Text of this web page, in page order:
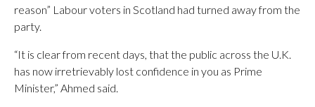
reason” Labour voters in Scotland had turned away from the
party.
“It is clear from recent days, that the public across the U.K.
has now irretrievably lost confidence in you as Prime
Minister,” Ahmed said.